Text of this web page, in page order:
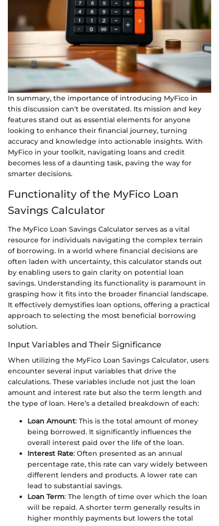
In summary, the importance of introducing MyFico in
this discussion can't be overstated. Its mission and key
features stand out as essential elements for anyone
looking to enhance their financial journey, turning
accuracy and knowledge into actionable insights. With
MyFico in your toolkit, navigating loans and credit
becomes less of a daunting task, paving the way for
smarter decisions.
Functionality of the MyFico Loan
Savings Calculator
The MyFico Loan Savings Calculator serves as a vital
resource for individuals navigating the complex terrain
of borrowing. In a world where financial decisions are
often laden with uncertainty, this calculator stands out
by enabling users to gain clarity on potential loan
savings. Understanding its functionality is paramount in
grasping how it fits into the broader financial landscape.
It effectively demystifies loan options, offering a practical
approach to selecting the most beneficial borrowing
solution.
Input Variables and Their Significance
When utilizing the MyFico Loan Savings Calculator, users
encounter several input variables that drive the
calculations. These variables include not just the loan
amount and interest rate but also the term length and
the type of loan. Here’s a detailed breakdown of each:
Loan Amount: This is the total amount of money
being borrowed. It significantly influences the
overall interest paid over the life of the loan.
Interest Rate: Often presented as an annual
percentage rate, this rate can vary widely between
different lenders and products. A lower rate can
lead to substantial savings.
Loan Term: The length of time over which the loan
will be repaid. A shorter term generally results in
higher monthly payments but lowers the total